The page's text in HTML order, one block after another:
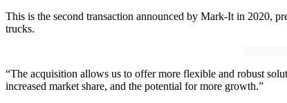
This is the second transaction announced by Mark-It in 2020,
trucks.
“The acquisition allows us to offer more flexible and robust
increased market share, and the potential for more growth.”